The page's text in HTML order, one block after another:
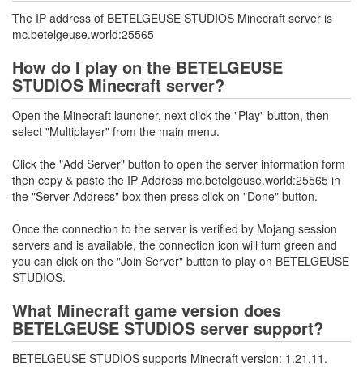
The IP address of BETELGEUSE STUDIOS Minecraft server is
mc.betelgeuse.world:25565
How do I play on the BETELGEUSE
STUDIOS Minecraft server?
Open the Minecraft launcher, next click the "Play" button, then
select "Multiplayer" from the main menu.
Click the "Add Server" button to open the server information form
then copy & paste the IP Address mc.betelgeuse.world:25565 in
the "Server Address" box then press click on "Done" button.
Once the connection to the server is verified by Mojang session
servers and is available, the connection icon will turn green and
you can click on the "Join Server" button to play on BETELGEUSE
STUDIOS.
What Minecraft game version does
BETELGEUSE STUDIOS server support?
BETELGEUSE STUDIOS supports Minecraft version: 1.21.11.